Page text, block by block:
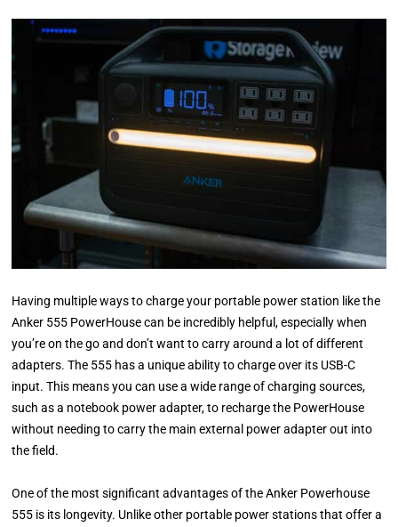
Having multiple ways to charge your portable power station like the
Anker 555 PowerHouse can be incredibly helpful, especially when
you’re on the go and don’t want to carry around a lot of different
adapters. The 555 has a unique ability to charge over its USB-C
input. This means you can use a wide range of charging sources,
such as a notebook power adapter, to recharge the PowerHouse
without needing to carry the main external power adapter out into
the field.
One of the most significant advantages of the Anker Powerhouse
555 is its longevity. Unlike other portable power stations that offer a